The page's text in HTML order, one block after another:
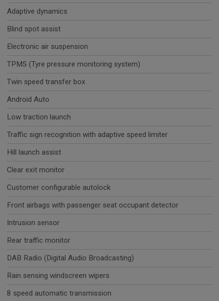
Adaptive dynamics
Blind spot assist
Electronic air suspension
TPMS (Tyre pressure monitoring system)
Twin speed transfer box
Android Auto
Low traction launch
Traffic sign recognition with adaptive speed limiter
Hill launch assist
Clear exit monitor
Customer configurable autolock
Front airbags with passenger seat occupant detector
Intrusion sensor
Rear traffic monitor
DAB Radio (Digital Audio Broadcasting)
Rain sensing windscreen wipers
8 speed automatic transmission